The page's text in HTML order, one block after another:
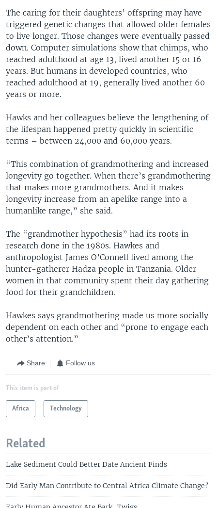
The caring for their daughters’ offspring may have
triggered genetic changes that allowed older females
to live longer. Those changes were eventually passed
down. Computer simulations show that chimps, who
reached adulthood at age 13, lived another 15 or 16
years. But humans in developed countries, who
reached adulthood at 19, generally lived another 60
years or more.
Hawks and her colleagues believe the lengthening of
the lifespan happened pretty quickly in scientific
terms – between 24,000 and 60,000 years.
“This combination of grandmothering and increased
longevity go together. When there’s grandmothering
that makes more grandmothers. And it makes
longevity increase from an apelike range into a
humanlike range,” she said.
The “grandmother hypothesis” had its roots in
research done in the 1980s. Hawkes and
anthropologist James O’Connell lived among the
hunter-gatherer Hadza people in Tanzania. Older
women in that community spent their day gathering
food for their grandchildren.
Hawkes says grandmothering made us more socially
dependent on each other and “prone to engage each
other’s attention.”
Share Follow us
This item is part of
Africa Technology
Related
Lake Sediment Could Better Date Ancient Finds
Did Early Man Contribute to Central Africa Climate Change?